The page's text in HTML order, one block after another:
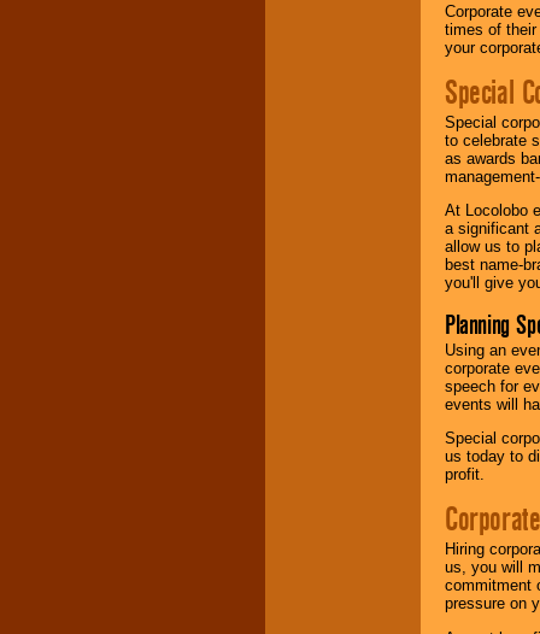
Corporate
times of
your
Special
Special
to celebrate
as awards
At Locolobo
a significant
allow us to
best name-
you'll give
Planning
Using an
corporate
speech for
events will
Special
us today to
profit.
Hiring
us, you will
commitment
pressure on